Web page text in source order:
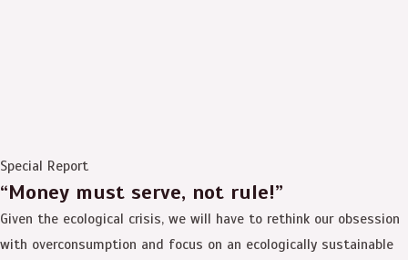
Special Report
“Money must serve, not rule!”
Given the ecological crisis, we will have to rethink our obsession
with overconsumption and focus on an ecologically sustainable